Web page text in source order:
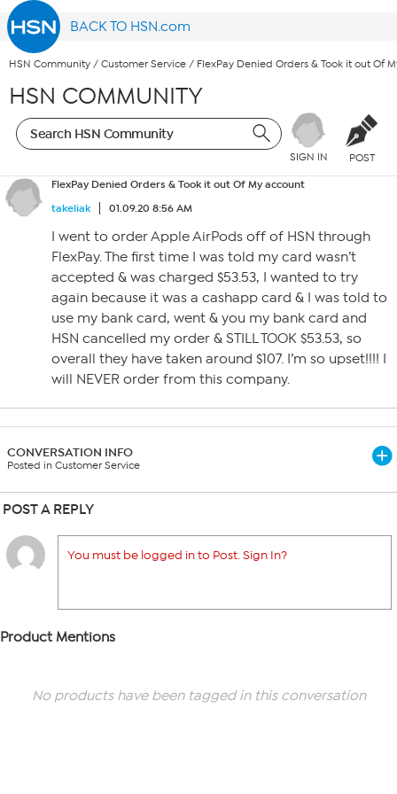
BACK TO HSN.com
HSN Community / Customer Service / FlexPay Denied Orders & Took it out Of
HSN COMMUNITY
SIGN IN POST
FlexPay Denied Orders & Took it out Of My account
takeliak
01.09.20 8:56 AM
I went to order Apple AirPods off of HSN through
FlexPay. The first time I was told my card wasn’t
accepted & was charged $53.53, I wanted to try
again because it was a cashapp card & I was told to
use my bank card, went & you my bank card and
HSN cancelled my order & STILL TOOK $53.53, so
overall they have taken around $107. I’m so upset!!!! I
will NEVER order from this company.
CONVERSATION INFO
Posted in Customer Service
POST A REPLY
You must be logged in to Post. Sign In?
Product Mentions
No products have been tagged in this conversation